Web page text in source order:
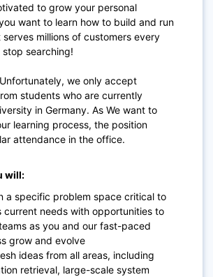
to grow your personal
want to learn how to build and run
millions of customers every
stop searching!
we only accept
students who are currently
in Germany. As We want to
learning process, the position
attendance in the office.
will:
a specific problem space critical to
current needs with opportunities to
as you and our fast-paced
grow and evolve
ideas from all areas, including
retrieval, large-scale system